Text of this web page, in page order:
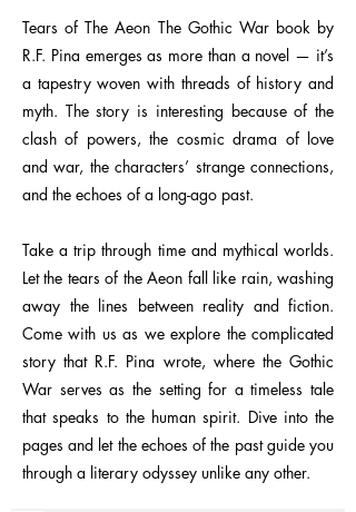
Tears of The Aeon The Gothic War book by
R.F. Pina emerges as more than a novel — it’s
a tapestry woven with threads of history and
myth. The story is interesting because of the
clash of powers, the cosmic drama of love
and war, the characters’ strange connections,
and the echoes of a long-ago past.
Take a trip through time and mythical worlds.
Let the tears of the Aeon fall like rain, washing
away the lines between reality and fiction.
Come with us as we explore the complicated
story that R.F. Pina wrote, where the Gothic
War serves as the setting for a timeless tale
that speaks to the human spirit. Dive into the
pages and let the echoes of the past guide you
through a literary odyssey unlike any other.